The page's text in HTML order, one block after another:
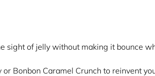
sight of jelly without making it bounce
Bonbon Caramel Crunch to reinvent
and comforting signature.